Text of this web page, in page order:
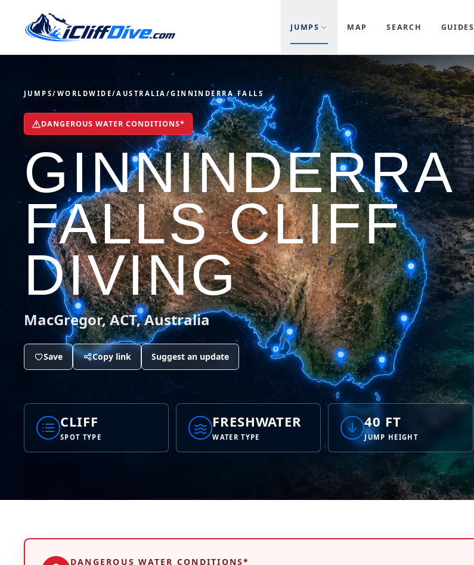
JUMPS MAP SEARCH GUIDES
JUMPS/ WORLDWIDE/AUSTRALIA /GINNINDERRA FALLS
DANGEROUS WATER CONDITIONS*
GINNINDERRA
FALLS CLIFF
DIVING
MacGregor, ACT, Australia
Save Copy link Suggest an update
CLIFF
SPOT TYPE
FRESHWATER
WATER TYPE
40 FT
JUMP HEIGHT
DANGEROUS WATER CONDITIONS*